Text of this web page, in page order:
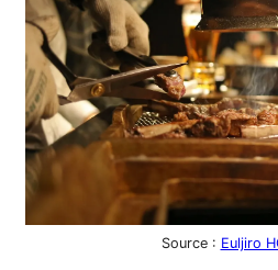
Source : Euljiro